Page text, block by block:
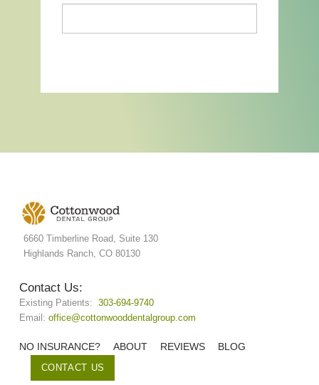
6660 Timberline Road, Suite 130
Highlands Ranch, CO 80130
Contact Us:
Existing Patients: 303-694-9740
Email: office@cottonwooddentalgroup.com
NO INSURANCE? ABOUT REVIEWS BLOG
CONTACT US